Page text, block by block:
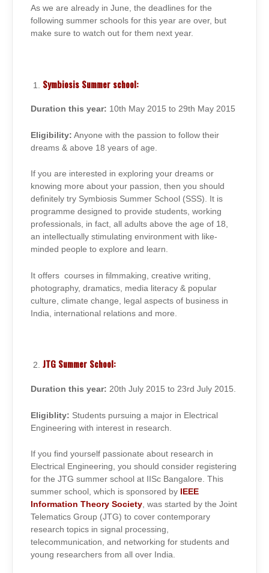
As we are already in June, the deadlines for the
following summer schools for this year are over, but
make sure to watch out for them next year.
Symbiosis Summer school:
Duration this year: 10th May 2015 to 29th May 2015
Eligibility: Anyone with the passion to follow their
dreams & above 18 years of age.
If you are interested in exploring your dreams or
knowing more about your passion, then you should
definitely try Symbiosis Summer School (SSS). It is
programme designed to provide students, working
professionals, in fact, all adults above the age of 18,
an intellectually stimulating environment with like-
minded people to explore and learn.
It offers courses in filmmaking, creative writing,
photography, dramatics, media literacy & popular
culture, climate change, legal aspects of business in
India, international relations and more.
JTG Summer School:
Duration this year: 20th July 2015 to 23rd July 2015.
Eligiblity: Students pursuing a major in Electrical
Engineering with interest in research.
If you find yourself passionate about research in
Electrical Engineering, you should consider registering
for the JTG summer school at IISc Bangalore. This
summer school, which is sponsored by
IEEE
Information Theory Society , was started by the Joint
Telematics Group (JTG) to cover contemporary
research topics in signal processing,
telecommunication, and networking for students and
young researchers from all over India.